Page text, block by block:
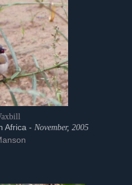
Africa - November, 2005